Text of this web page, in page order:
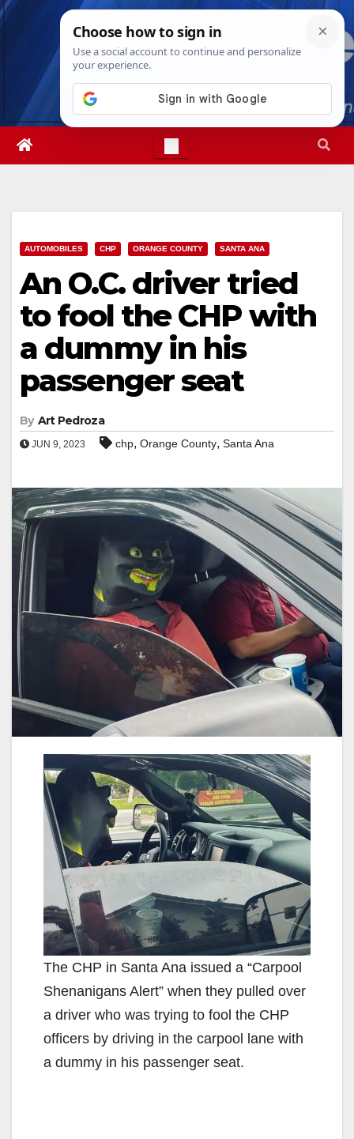
Skip
Thu. Aug 6th, 20264:20:31 PM
AUTOMOBILES CHP ORANGE COUNTY SANTA ANA
An O.C. driver tried
to fool the CHP with
a dummy in his
passenger seat
By Art Pedroza
JUN 9, 2023 chp, Orange County, Santa Ana
The CHP in Santa Ana issued a “Carpool
Shenanigans Alert” when they pulled over
a driver who was trying to fool the CHP
officers by driving in the carpool lane with
a dummy in his passenger seat.